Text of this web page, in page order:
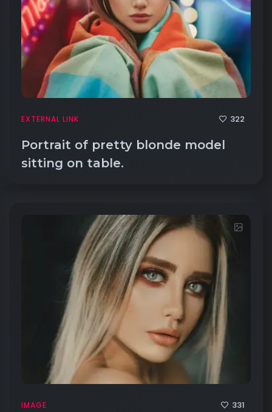
EXTERNAL LINK 322
Portrait of pretty blonde model
sitting on table.
IMAGE 331